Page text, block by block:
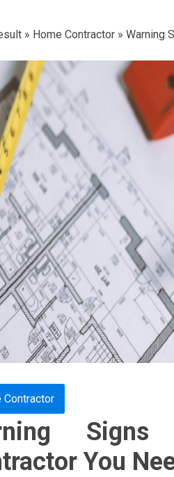
» Home Contractor » Warning
Contractor
You